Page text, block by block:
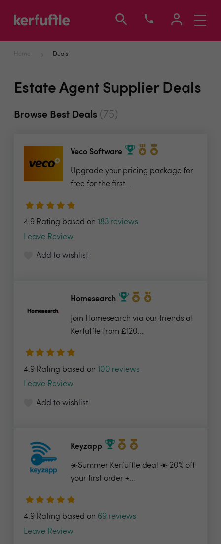
Toggle
Home Deals
Estate Agent Supplier Deals
Browse Best Deals (75)
Veco Software
Upgrade your pricing package for
free for the first...
4.9 Rating based on 183 reviews
Leave Review
Add to wishlist
Homesearch
Join Homesearch via our friends at
Kerfuffle from £120...
4.9 Rating based on 100 reviews
Leave Review
Add to wishlist
Keyzapp
☀️Summer Kerfuffle deal ☀️ 20% off
your first order +...
4.9 Rating based on 69 reviews
Leave Review